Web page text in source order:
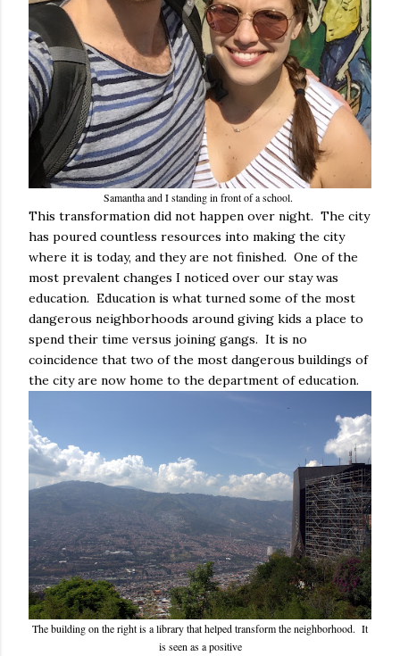
Samantha and I standing in front of a school.
This transformation did not happen over night. The city
has poured countless resources into making the city
where it is today, and they are not finished. One of the
most prevalent changes I noticed over our stay was
education. Education is what turned some of the most
dangerous neighborhoods around giving kids a place to
spend their time versus joining gangs. It is no
coincidence that two of the most dangerous buildings of
the city are now home to the department of education.
The building on the right is a library that helped transform the neighborhood. It
is seen as a positive